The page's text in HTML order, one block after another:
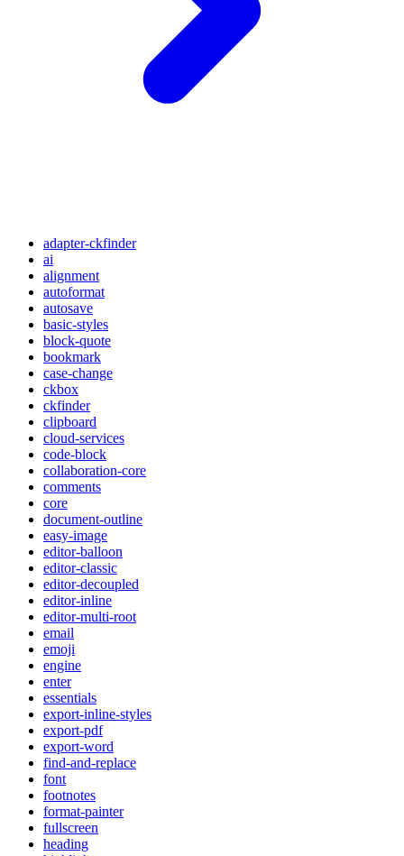
adapter-ckfinder
ai
alignment
autoformat
autosave
basic-styles
block-quote
bookmark
case-change
ckbox
ckfinder
clipboard
cloud-services
code-block
collaboration-core
comments
core
document-outline
easy-image
editor-balloon
editor-classic
editor-decoupled
editor-inline
editor-multi-root
email
emoji
engine
enter
essentials
export-inline-styles
export-pdf
export-word
find-and-replace
font
footnotes
format-painter
fullscreen
heading